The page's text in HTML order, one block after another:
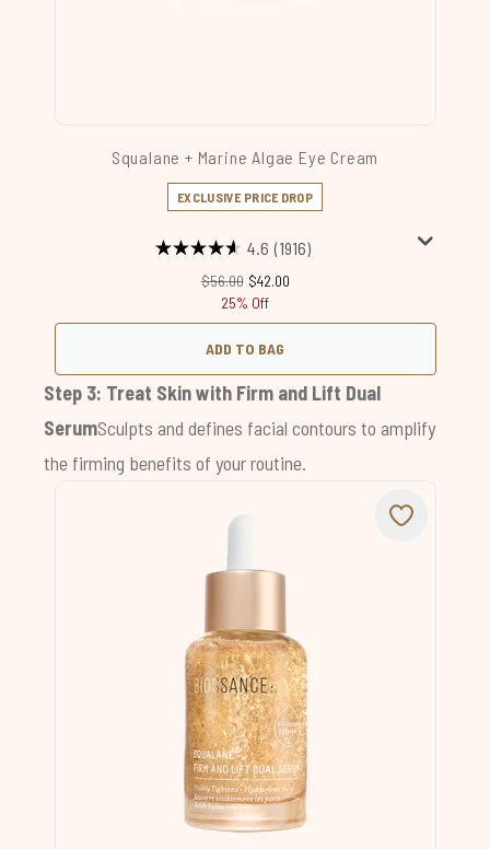
Squalane + Marine Algae Eye Cream
EXCLUSIVE PRICE DROP
4.6 (1916)
Recommended Retail Price:
$56.00 Current price:
$42.00
25% Off
ADD TO BAG
Step 3: Treat Skin with Firm and Lift Dual
SerumSculpts and defines facial contours to amplify
the firming benefits of your routine.